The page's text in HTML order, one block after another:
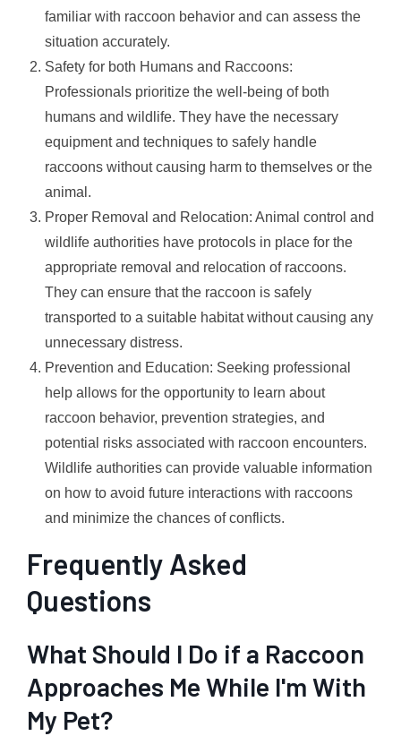
familiar with raccoon behavior and can assess the
situation accurately.
Safety for both Humans and Raccoons:
Professionals prioritize the well-being of both
humans and wildlife. They have the necessary
equipment and techniques to safely handle
raccoons without causing harm to themselves or the
animal.
Proper Removal and Relocation: Animal control and
wildlife authorities have protocols in place for the
appropriate removal and relocation of raccoons.
They can ensure that the raccoon is safely
transported to a suitable habitat without causing any
unnecessary distress.
Prevention and Education: Seeking professional
help allows for the opportunity to learn about
raccoon behavior, prevention strategies, and
potential risks associated with raccoon encounters.
Wildlife authorities can provide valuable information
on how to avoid future interactions with raccoons
and minimize the chances of conflicts.
Frequently Asked
Questions
What Should I Do if a Raccoon
Approaches Me While I'm With
My Pet?